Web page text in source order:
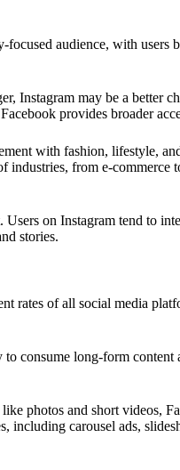
audience, with users
Instagram may be a better
provides broader
with fashion, lifestyle,
from e-commerce
on Instagram tend to
stories.
rates of all social media
consume long-form content
photos and short videos,
including carousel ads,